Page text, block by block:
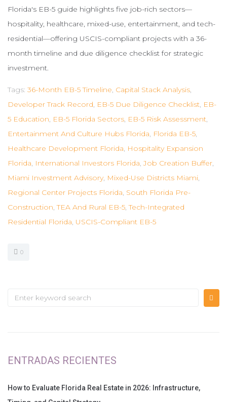
Florida's EB-5 guide highlights five job-rich sectors—
hospitality, healthcare, mixed-use, entertainment, and tech-
residential—offering USCIS-compliant projects with a 36-
month timeline and due diligence checklist for strategic
investment.
Tags: 36-Month EB-5 Timeline, Capital Stack Analysis,
Developer Track Record, EB-5 Due Diligence Checklist, EB-
5 Education, EB-5 Florida Sectors, EB-5 Risk Assessment,
Entertainment And Culture Hubs Florida, Florida EB-5,
Healthcare Development Florida, Hospitality Expansion
Florida, International Investors Florida,Job Creation Buffer,
Miami Investment Advisory, Mixed-Use Districts Miami,
Regional Center Projects Florida, South Florida Pre-
Construction,TEA And Rural EB-5,Tech-Integrated
Residential Florida, USCIS-Compliant EB-5
0
ENTRADAS RECIENTES
How to Evaluate Florida Real Estate in 2026: Infrastructure,